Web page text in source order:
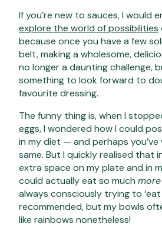
If you’re new to sauces, I would
explore the world of possibilities
because once you have a few
belt, making a wholesome,
no longer a daunting challenge,
something to look forward to
favourite dressing.
The funny thing is, when I
eggs, I wondered how I could
in my diet — and perhaps
same. But I quickly realised that
extra space on my plate and in
could actually eat so much more
always consciously trying to ‘eat
recommended, but my bowls
like rainbows nonetheless!